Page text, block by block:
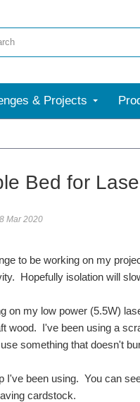
& Projects
Bed for
Mar 2020
to be working on my
Hopefully isolation will
on my low power (5.5W)
wood. I've been using a
something that doesn't
I've been using. You can
cardstock.